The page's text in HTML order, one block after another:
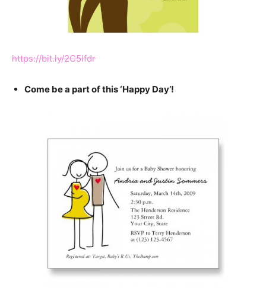
https://bit.ly/2C5Ifdr
Come be a part of this ‘Happy Day’!